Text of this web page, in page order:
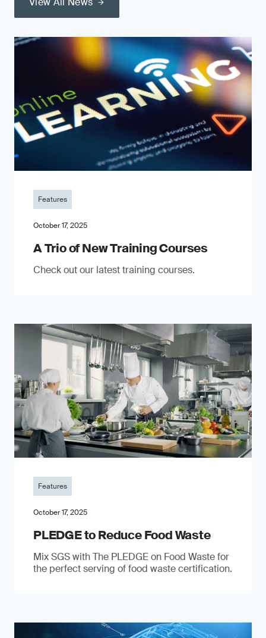
Features
October 17, 2025
A Trio of New Training Courses
Check out our latest training courses.
Features
October 17, 2025
PLEDGE to Reduce Food Waste
Mix SGS with The PLEDGE on Food Waste for
the perfect serving of food waste certification.